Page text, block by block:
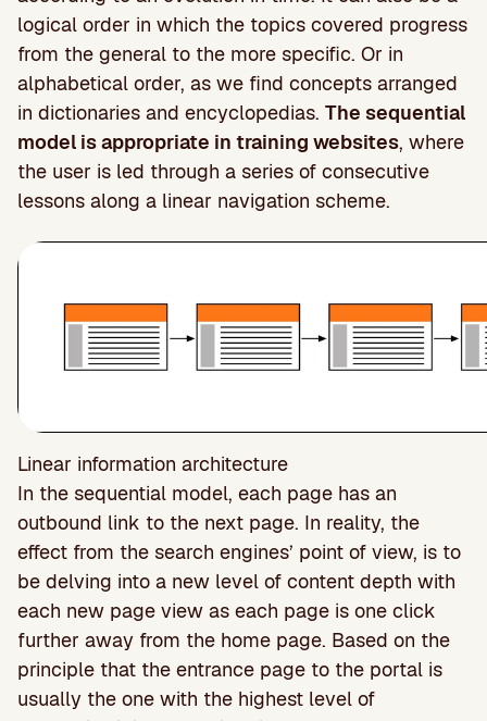
logical order in which the topics covered progress
from the general to the more specific. Or in
alphabetical order, as we find concepts arranged
in dictionaries and encyclopedias. The sequential
model is appropriate in training websites, where
the user is led through a series of consecutive
lessons along a linear navigation scheme.
Linear information architecture
In the sequential model, each page has an
outbound link to the next page. In reality, the
effect from the search engines’ point of view, is to
be delving into a new level of content depth with
each new page view as each page is one click
further away from the home page. Based on the
principle that the entrance page to the portal is
usually the one with the highest level of